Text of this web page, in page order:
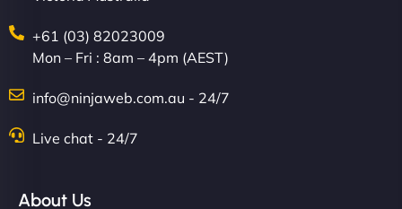
+61 (03) 82023009
Mon – Fri : 8am – 4pm (AEST)
info@ninjaweb.com.au - 24/7
Live chat - 24/7
About Us